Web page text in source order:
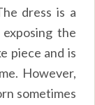
dress is a
the
piece and is
However,
sometimes